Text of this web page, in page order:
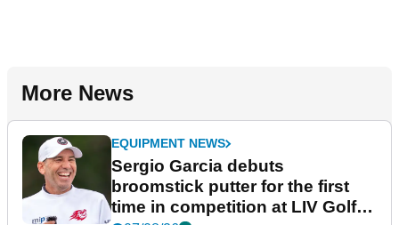
More News
EQUIPMENT NEWS
Sergio Garcia debuts
broomstick putter for the first
time in competition at LIV Golf